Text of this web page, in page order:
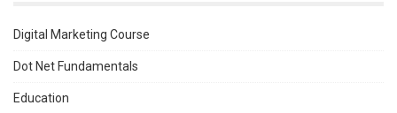
Digital Marketing Course
Dot Net Fundamentals
Education